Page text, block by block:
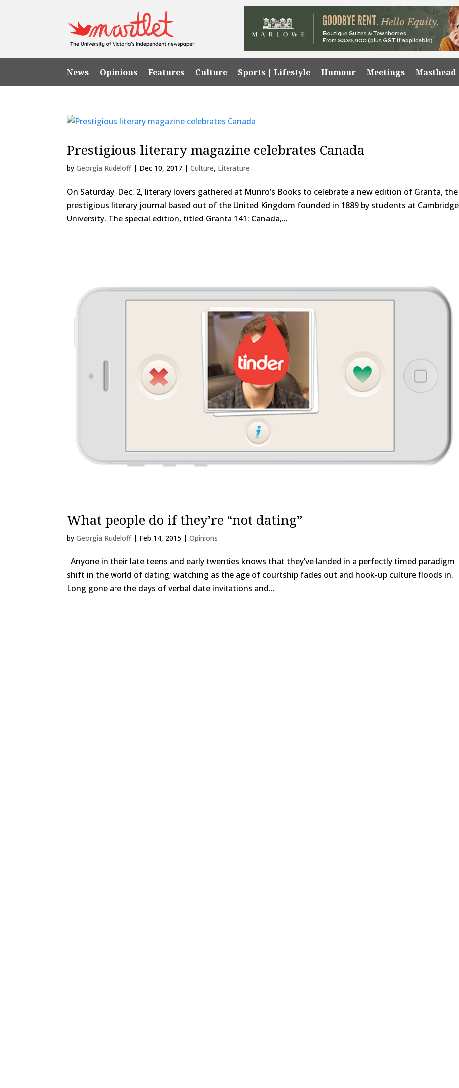
News Opinions Features Culture Sports | Lifestyle Humour Meetings Masthead
Prestigious literary magazine celebrates Canada
byGeorgia Rudeloff| Dec 10, 2017 |Culture, Literature
On Saturday, Dec. 2, literary lovers gathered at Munro’s Books to celebrate a new edition of Granta, the
prestigious literary journal based out of the United Kingdom founded in 1889 by students at Cambridge
University. The special edition, titled Granta 141: Canada,...
What people do if they’re “not dating”
byGeorgia Rudeloff| Feb 14, 2015 |Opinions
Anyone in their late teens and early twenties knows that they’ve landed in a perfectly timed paradigm
shift in the world of dating; watching as the age of courtship fades out and hook-up culture floods in.
Long gone are the days of verbal date invitations and...